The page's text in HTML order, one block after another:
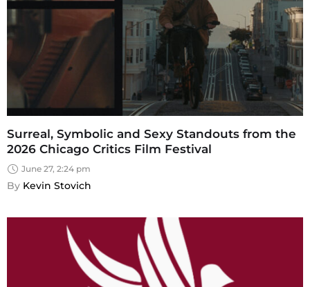
Surreal, Symbolic and Sexy Standouts from the
2026 Chicago Critics Film Festival
June 27, 2:24 pm
By Kevin Stovich